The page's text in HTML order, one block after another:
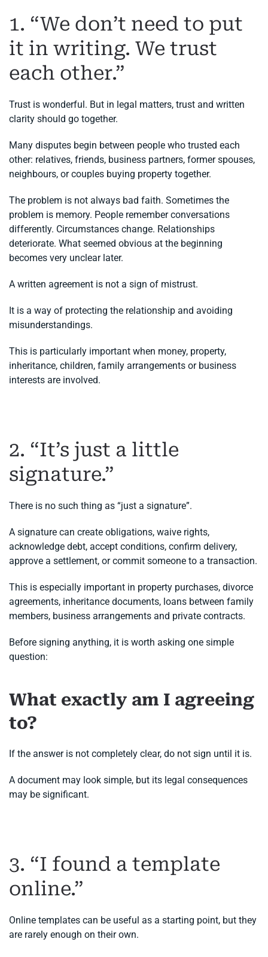
1. “We don’t need to put
it in writing. We trust
each other.”
Trust is wonderful. But in legal matters, trust and written
clarity should go together.
Many disputes begin between people who trusted each
other: relatives, friends, business partners, former spouses,
neighbours, or couples buying property together.
The problem is not always bad faith. Sometimes the
problem is memory. People remember conversations
differently. Circumstances change. Relationships
deteriorate. What seemed obvious at the beginning
becomes very unclear later.
A written agreement is not a sign of mistrust.
It is a way of protecting the relationship and avoiding
misunderstandings.
This is particularly important when money, property,
inheritance, children, family arrangements or business
interests are involved.
2. “It’s just a little
signature.”
There is no such thing as “just a signature”.
A signature can create obligations, waive rights,
acknowledge debt, accept conditions, confirm delivery,
approve a settlement, or commit someone to a transaction.
This is especially important in property purchases, divorce
agreements, inheritance documents, loans between family
members, business arrangements and private contracts.
Before signing anything, it is worth asking one simple
question:
What exactly am I agreeing
to?
If the answer is not completely clear, do not sign until it is.
A document may look simple, but its legal consequences
may be significant.
3. “I found a template
online.”
Online templates can be useful as a starting point, but they
are rarely enough on their own.